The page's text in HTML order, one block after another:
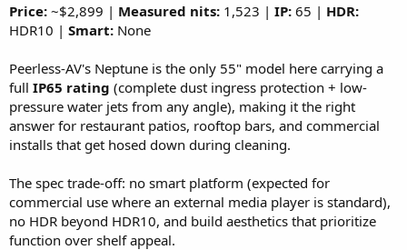
Price: ~$2,899 | Measured nits: 1,523 | IP: 65 | HDR:
HDR10 | Smart: None
Peerless-AV's Neptune is the only 55" model here carrying a
full IP65 rating (complete dust ingress protection + low-
pressure water jets from any angle), making it the right
answer for restaurant patios, rooftop bars, and commercial
installs that get hosed down during cleaning.
The spec trade-off: no smart platform (expected for
commercial use where an external media player is standard),
no HDR beyond HDR10, and build aesthetics that prioritize
function over shelf appeal.